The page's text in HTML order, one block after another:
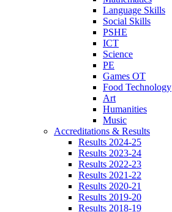
Language Skills
Social Skills
PSHE
ICT
Science
PE
Games OT
Food Technology
Art
Humanities
Music
Accreditations & Results
Results 2024-25
Results 2023-24
Results 2022-23
Results 2021-22
Results 2020-21
Results 2019-20
Results 2018-19